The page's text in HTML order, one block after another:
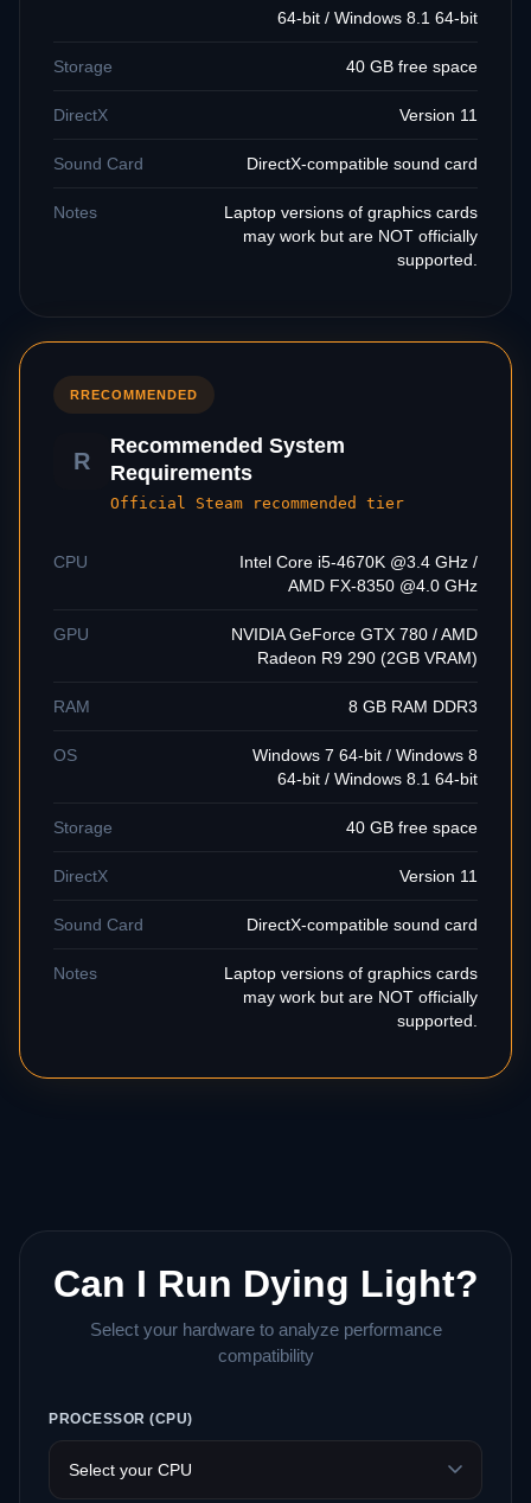
64-bit / Windows 8.1 64-bit
Storage 40 GB free space
DirectX Version 11
Sound Card DirectX-compatible sound card
Notes
Laptop versions of graphics cards
may work but are NOT officially
supported.
RRECOMMENDED
R
Recommended System
Requirements
Official Steam recommended tier
CPU
Intel Core i5-4670K @3.4 GHz /
AMD FX-8350 @4.0 GHz
GPU
NVIDIA GeForce GTX 780 / AMD
Radeon R9 290 (2GB VRAM)
RAM 8 GB RAM DDR3
OS
Windows 7 64-bit / Windows 8
64-bit / Windows 8.1 64-bit
Storage 40 GB free space
DirectX Version 11
Sound Card DirectX-compatible sound card
Notes
Laptop versions of graphics cards
may work but are NOT officially
supported.
Can I Run Dying Light?
Select your hardware to analyze performance
compatibility
PROCESSOR (CPU)